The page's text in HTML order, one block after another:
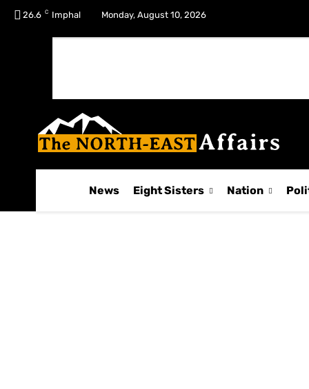
26.6 C Imphal Monday, August 10, 2026
News Eight Sisters Nation